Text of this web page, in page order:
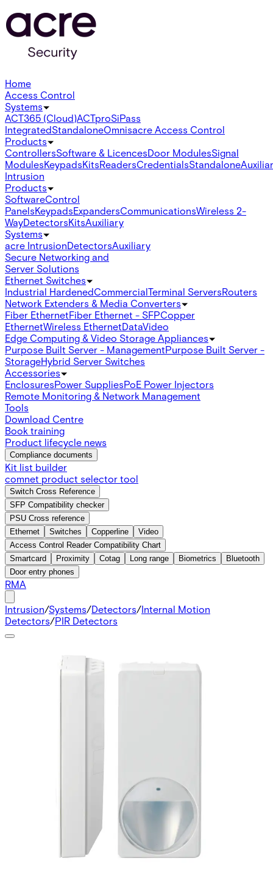
Home
Access Control
Systems
ACT365 (Cloud)ACTproSiPass
IntegratedStandaloneOmnisacre Access Control
Products
ControllersSoftware & LicencesDoor ModulesSignal
ModulesKeypadsKitsReadersCredentialsStandalone
Intrusion
Products
SoftwareControl
PanelsKeypadsExpandersCommunicationsWireless 2-
WayDetectorsKitsAuxiliary
Systems
acre IntrusionDetectorsAuxiliary
Secure Networking and
Server Solutions
Ethernet Switches
Industrial HardenedCommercialTerminal ServersRouters
Network Extenders & Media Converters
Fiber EthernetFiber Ethernet - SFPCopper
EthernetWireless EthernetDataVideo
Edge Computing & Video Storage Appliances
Purpose Built Server - ManagementPurpose Built Server -
StorageHybrid Server Switches
Accessories
EnclosuresPower SuppliesPoE Power Injectors
Remote Monitoring & Network Management
Tools
Download Centre
Book training
Product lifecycle news
Compliance documents
Kit list builder
comnet product selector tool
Switch Cross Reference
SFP Compatibility checker
PSU Cross reference
Ethernet
Switches Copperline
Video
Access Control Reader Compatibility Chart
Smartcard
Proximity Cotag Long range Biometrics
Bluetooth
Door entry phones
RMA
Intrusion/Systems/Detectors/Internal Motion
Detectors/PIR Detectors